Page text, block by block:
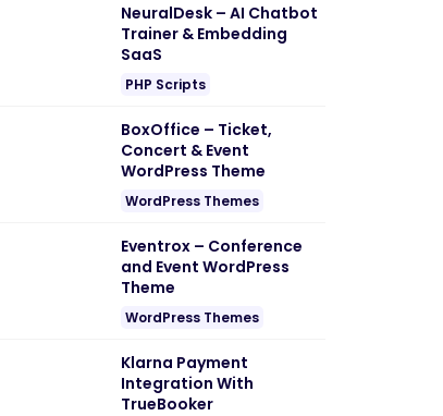
NeuralDesk – AI Chatbot
Trainer & Embedding
SaaS
PHP Scripts
BoxOffice – Ticket,
Concert & Event
WordPress Theme
WordPress Themes
Eventrox – Conference
and Event WordPress
Theme
WordPress Themes
Klarna Payment
Integration With
TrueBooker